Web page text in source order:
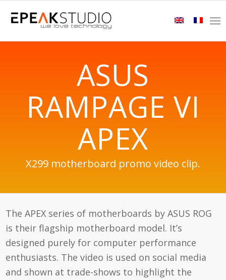
ASUS
RAMPAGE VI
APEX
X299 motherboard promo video clip.
The APEX series of motherboards by ASUS ROG
is their flagship motherboard model. It’s
designed purely for computer performance
enthusiasts. The video is used on social media
and shown at trade-shows to highlight the